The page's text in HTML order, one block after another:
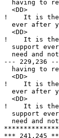
having to
  <DD>
!    It is the
ever after
  <DD>
!    It is the
support
need and
--- 229,236
having to
  <DD>
!    It is the
ever after
  <DD>
!    It is the
support
need and
*** 241,245